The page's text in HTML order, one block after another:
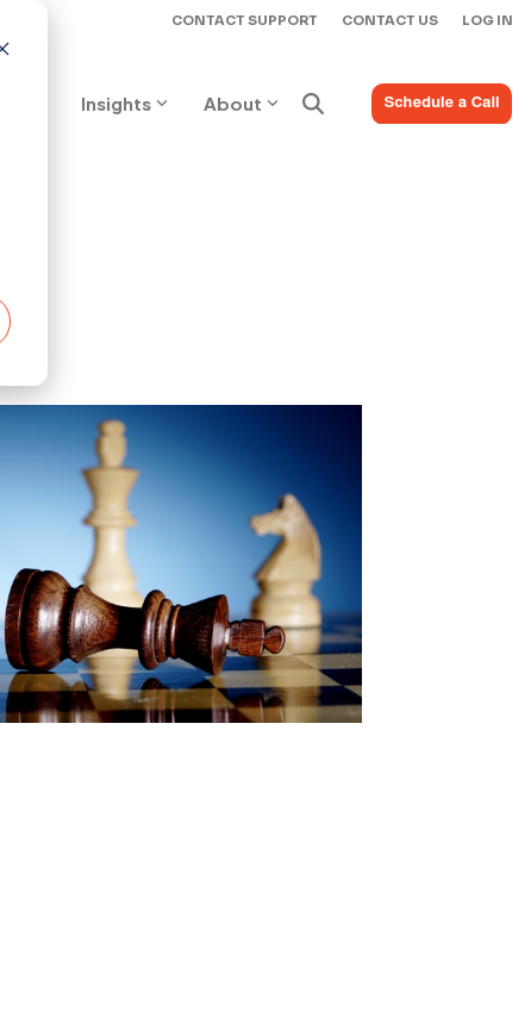
CONTACT SUPPORT CONTACT US LOG IN
Insights About